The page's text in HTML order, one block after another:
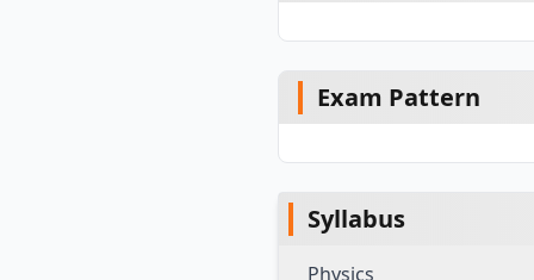
Exam Pattern
Syllabus
Physics